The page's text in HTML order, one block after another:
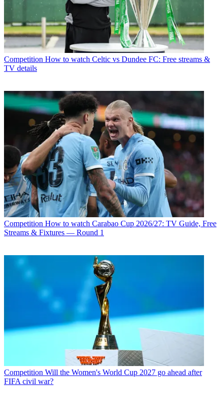
Competition How to watch Celtic vs Dundee FC: Free streams &
TV details
Competition How to watch Carabao Cup 2026/27: TV Guide, Free
Streams & Fixtures — Round 1
Competition Will the Women's World Cup 2027 go ahead after
FIFA civil war?